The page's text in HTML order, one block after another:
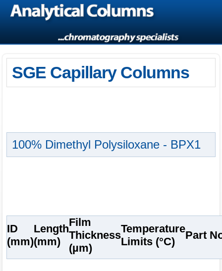
SGE Capillary Columns
100% Dimethyl Polysiloxane - BPX1
ID
(mm)
Length
(mm)
Film
Thickness
(µm)
Temperature
Limits (°C)
Part